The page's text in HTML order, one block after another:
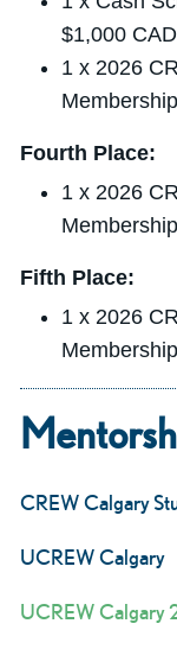
$1,000 CAD
1 x 2026
Membership
Fourth Place:
1 x 2026
Membership
Fifth Place:
1 x 2026
Membership
CREW Calgary
UCREW Calgary
UCREW Calgary